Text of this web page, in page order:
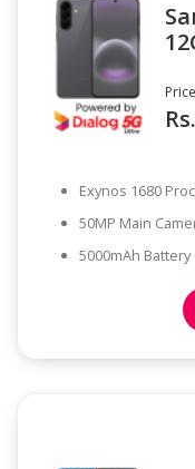
Price
Exynos 1680
50MP Main
5000mAh Battery